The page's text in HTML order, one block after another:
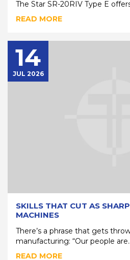
The Star SR-20RIV Type E
READ MORE
14
JUL 2026
SKILLS THAT CUT AS
MACHINES
There’s a phrase that gets
manufacturing: “Our people
READ MORE